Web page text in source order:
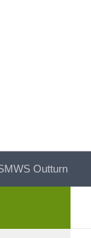
Outturn